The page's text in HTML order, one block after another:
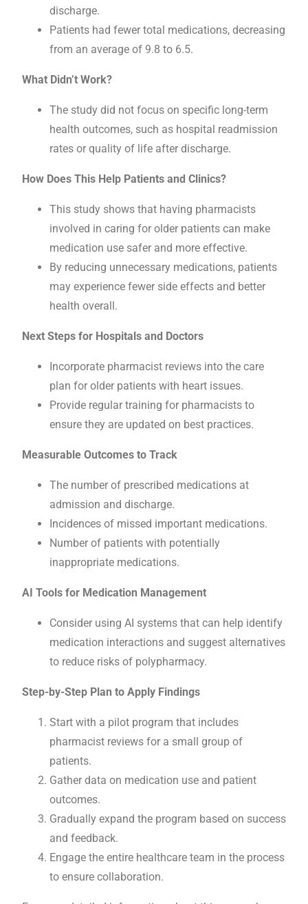
discharge.
Patients had fewer total medications, decreasing
from an average of 9.8 to 6.5.
What Didn’t Work?
The study did not focus on specific long-term
health outcomes, such as hospital readmission
rates or quality of life after discharge.
How Does This Help Patients and Clinics?
This study shows that having pharmacists
involved in caring for older patients can make
medication use safer and more effective.
By reducing unnecessary medications, patients
may experience fewer side effects and better
health overall.
Next Steps for Hospitals and Doctors
Incorporate pharmacist reviews into the care
plan for older patients with heart issues.
Provide regular training for pharmacists to
ensure they are updated on best practices.
Measurable Outcomes to Track
The number of prescribed medications at
admission and discharge.
Incidences of missed important medications.
Number of patients with potentially
inappropriate medications.
AI Tools for Medication Management
Consider using AI systems that can help identify
medication interactions and suggest alternatives
to reduce risks of polypharmacy.
Step-by-Step Plan to Apply Findings
Start with a pilot program that includes
pharmacist reviews for a small group of
patients.
Gather data on medication use and patient
outcomes.
Gradually expand the program based on success
and feedback.
Engage the entire healthcare team in the process
to ensure collaboration.